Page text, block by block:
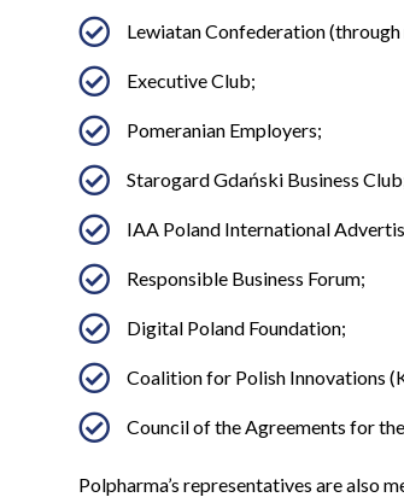
Lewiatan Confederation
Executive Club;
Pomeranian Employers;
Starogard Gdański Business
IAA Poland International
Responsible Business Forum;
Digital Poland Foundation;
Coalition for Polish Innovations
Council of the Agreements for
Polpharma’s representatives are also